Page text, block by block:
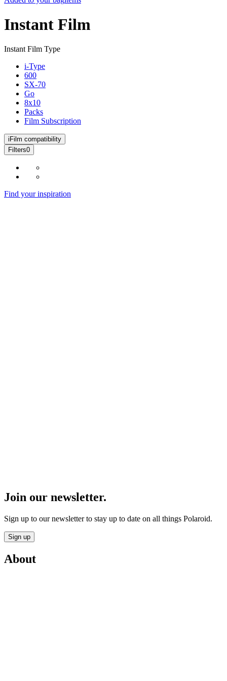
Instant Film
Instant Film Type
i-Type
600
SX-70
Go
8x10
Packs
Film Subscription
i Film compatibility
Filters0
Find your inspiration
Join our newsletter.
Sign up to our newsletter to stay up to date on all things Polaroid.
Sign up
About